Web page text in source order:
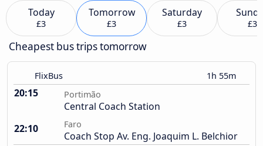
Today
£3
Tomorrow
£3
Saturday
£3 £3
Cheapest bus trips tomorrow
FlixBus 1h 55m
20:15 Portimão
Central Coach Station
22:10
Faro
Coach Stop Av. Eng. Joaquim L. Belchior